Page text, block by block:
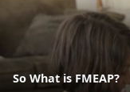
So What is FMEAP?